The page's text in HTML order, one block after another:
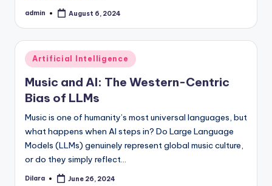
Posted
admin August 6, 2024
Posted
in
Artificial Intelligence
Music and AI: The Western-Centric
Bias of LLMs
Music is one of humanity’s most universal languages, but
what happens when AI steps in? Do Large Language
Models (LLMs) genuinely represent global music culture,
or do they simply reflect…
Posted
Dilara June 26, 2024